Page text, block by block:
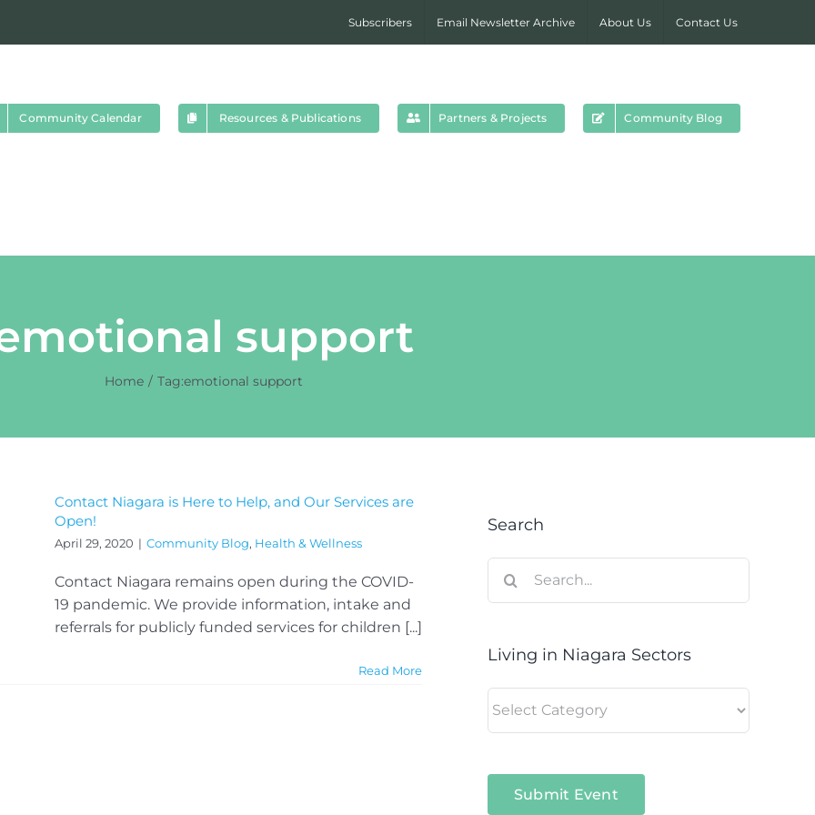
Subscribers Email Newsletter Archive About Us Contact Us
Community Calendar Resources & Publications Partners & Projects Community Blog
support
Home Tag:emotional support
Contact Niagara is Here to Help, and Our Services are
Open!
April 29, 2020 | Community Blog, Health & Wellness
Contact Niagara remains open during the COVID-
19 pandemic. We provide information, intake and
referrals for publicly funded services for children [...]
Read More
Search
for:
Living in Niagara Sectors
in
Submit Event